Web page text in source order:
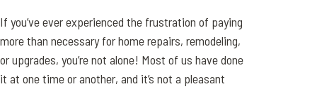
If you’ve ever experienced the frustration of paying
more than necessary for home repairs, remodeling,
or upgrades, you’re not alone! Most of us have done
it at one time or another, and it’s not a pleasant